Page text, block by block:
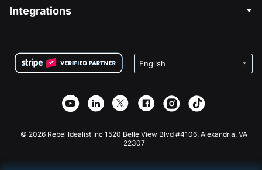
Careers
Privacy
Affiliate Partnership
Medical Fundraising
Charity Fundraising
Integrations
Wix Donation Form
Webflow Donation App
Joomla Donation
© 2026 Rebel Idealist Inc 1520 Belle View Blvd #4106, Alexandria, VA
22307